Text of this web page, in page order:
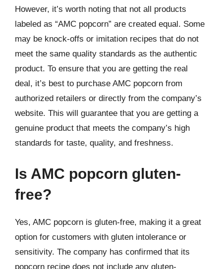
However, it’s worth noting that not all products
labeled as “AMC popcorn” are created equal. Some
may be knock-offs or imitation recipes that do not
meet the same quality standards as the authentic
product. To ensure that you are getting the real
deal, it’s best to purchase AMC popcorn from
authorized retailers or directly from the company’s
website. This will guarantee that you are getting a
genuine product that meets the company’s high
standards for taste, quality, and freshness.
Is AMC popcorn gluten-
free?
Yes, AMC popcorn is gluten-free, making it a great
option for customers with gluten intolerance or
sensitivity. The company has confirmed that its
popcorn recipe does not include any gluten-